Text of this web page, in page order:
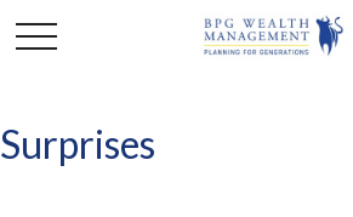
Surprises